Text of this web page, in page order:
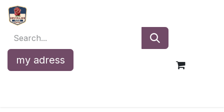
Skip to Content
my adress